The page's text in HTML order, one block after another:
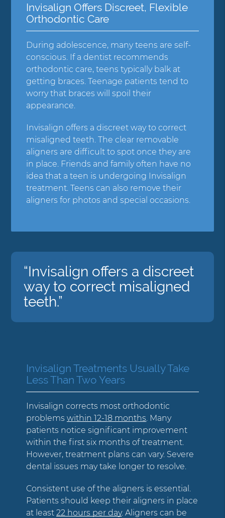
Invisalign Offers Discreet, Flexible
Orthodontic Care
During adolescence, many teens are self-
conscious. If a dentist recommends
orthodontic care, teens typically balk at
getting braces. Teenage patients tend to
worry that braces will spoil their
appearance.
Invisalign offers a discreet way to correct
misaligned teeth. The clear removable
aligners are difficult to spot once they are
in place. Friends and family often have no
idea that a teen is undergoing Invisalign
treatment. Teens can also remove their
aligners for photos and special occasions.
“Invisalign offers a discreet
way to correct misaligned
teeth.”
Invisalign Treatments Usually Take
Less Than Two Years
Invisalign corrects most orthodontic
problemswithin 12-18 months . Many
patients notice significant improvement
within the first six months of treatment.
However, treatment plans can vary. Severe
dental issues may take longer to resolve.
Consistent use of the aligners is essential.
Patients should keep their aligners in place
at least22 hours per day. Aligners can be